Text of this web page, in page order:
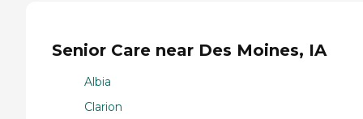
Senior Care near Des Moines, IA
Albia
Clarion